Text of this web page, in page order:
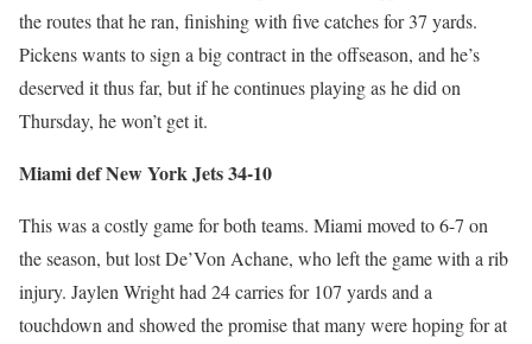
the routes that he ran, finishing with five catches for 37 yards.
Pickens wants to sign a big contract in the offseason, and he’s
deserved it thus far, but if he continues playing as he did on
Thursday, he won’t get it.
Miami def New York Jets 34-10
This was a costly game for both teams. Miami moved to 6-7 on
the season, but lost De’Von Achane, who left the game with a rib
injury. Jaylen Wright had 24 carries for 107 yards and a
touchdown and showed the promise that many were hoping for at